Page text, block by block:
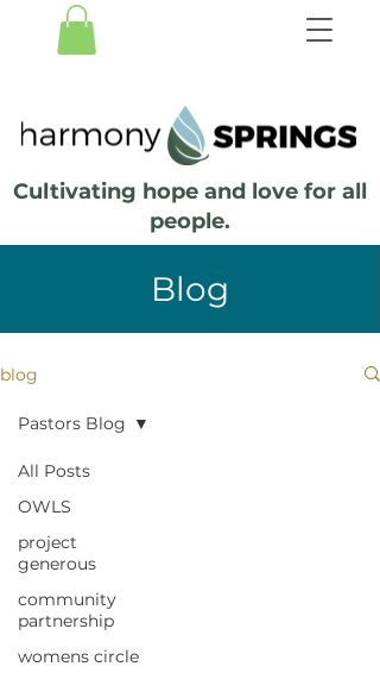
Cultivating hope and love for all
people.
Blog
blog
All Posts
OWLS
project
generous
community
partnership
womens circle
Pastors Blog